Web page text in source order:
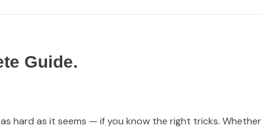
Guide.
hard as it seems — if you know the right tricks. Whether